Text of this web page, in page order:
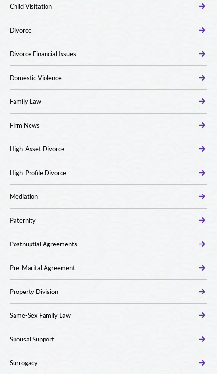
Child Visitation
Divorce
Divorce Financial Issues
Domestic Violence
Family Law
Firm News
High-Asset Divorce
High-Profile Divorce
Mediation
Paternity
Postnuptial Agreements
Pre-Marital Agreement
Property Division
Same-Sex Family Law
Spousal Support
Surrogacy